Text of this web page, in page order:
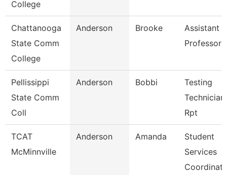
College
Chattanooga
State Comm
College
Anderson Brooke
Assistant
Professor
Pellissippi
State Comm
Coll
Anderson Bobbi
Testing
Technician
Rpt
TCAT
McMinnville
Anderson Amanda
Student
Services